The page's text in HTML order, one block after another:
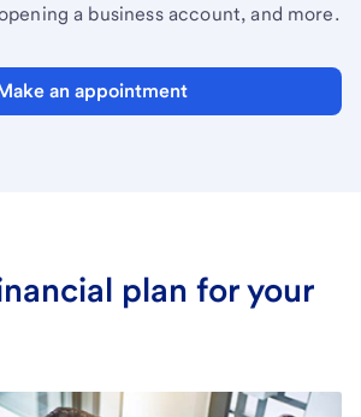
a business account, and more.
an appointment
plan for your